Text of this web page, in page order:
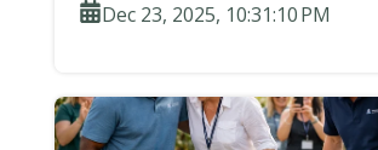
Dec 23, 2025, 10:31:10 PM